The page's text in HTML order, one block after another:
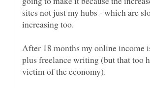
sites not just my hubs - which are
increasing too.
After 18 months my online income
plus freelance writing (but that too
victim of the economy).